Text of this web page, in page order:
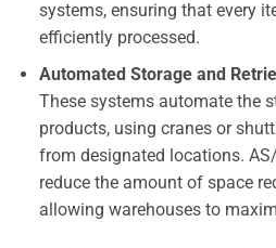
systems, ensuring that every
efficiently processed.
Automated Storage and
These systems automate the
products, using cranes or
from designated locations.
reduce the amount of space
allowing warehouses to